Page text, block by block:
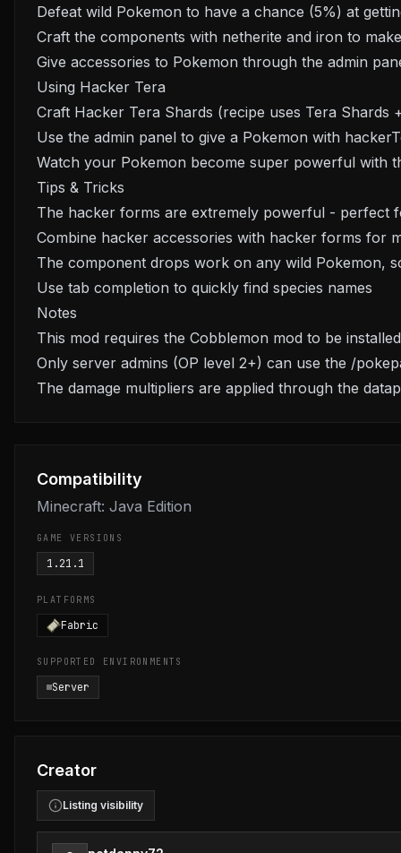
Defeat wild Pokemon to have a chance (5%) at
Craft the components with netherite and iron to
Give accessories to Pokemon through the admin
Using Hacker Tera
Craft Hacker Tera Shards (recipe uses Tera Shards
Use the admin panel to give a Pokemon with
Watch your Pokemon become super powerful with
Tips & Tricks
The hacker forms are extremely powerful - perfect
Combine hacker accessories with hacker forms for
The component drops work on any wild Pokemon,
Use tab completion to quickly find species names
Notes
This mod requires the Cobblemon mod to be installed
Only server admins (OP level 2+) can use the /
The damage multipliers are applied through the
Compatibility
Minecraft: Java Edition
GAME VERSIONS
1.21.1
PLATFORMS
Fabric
SUPPORTED ENVIRONMENTS
Server
Creator
Listing visibility